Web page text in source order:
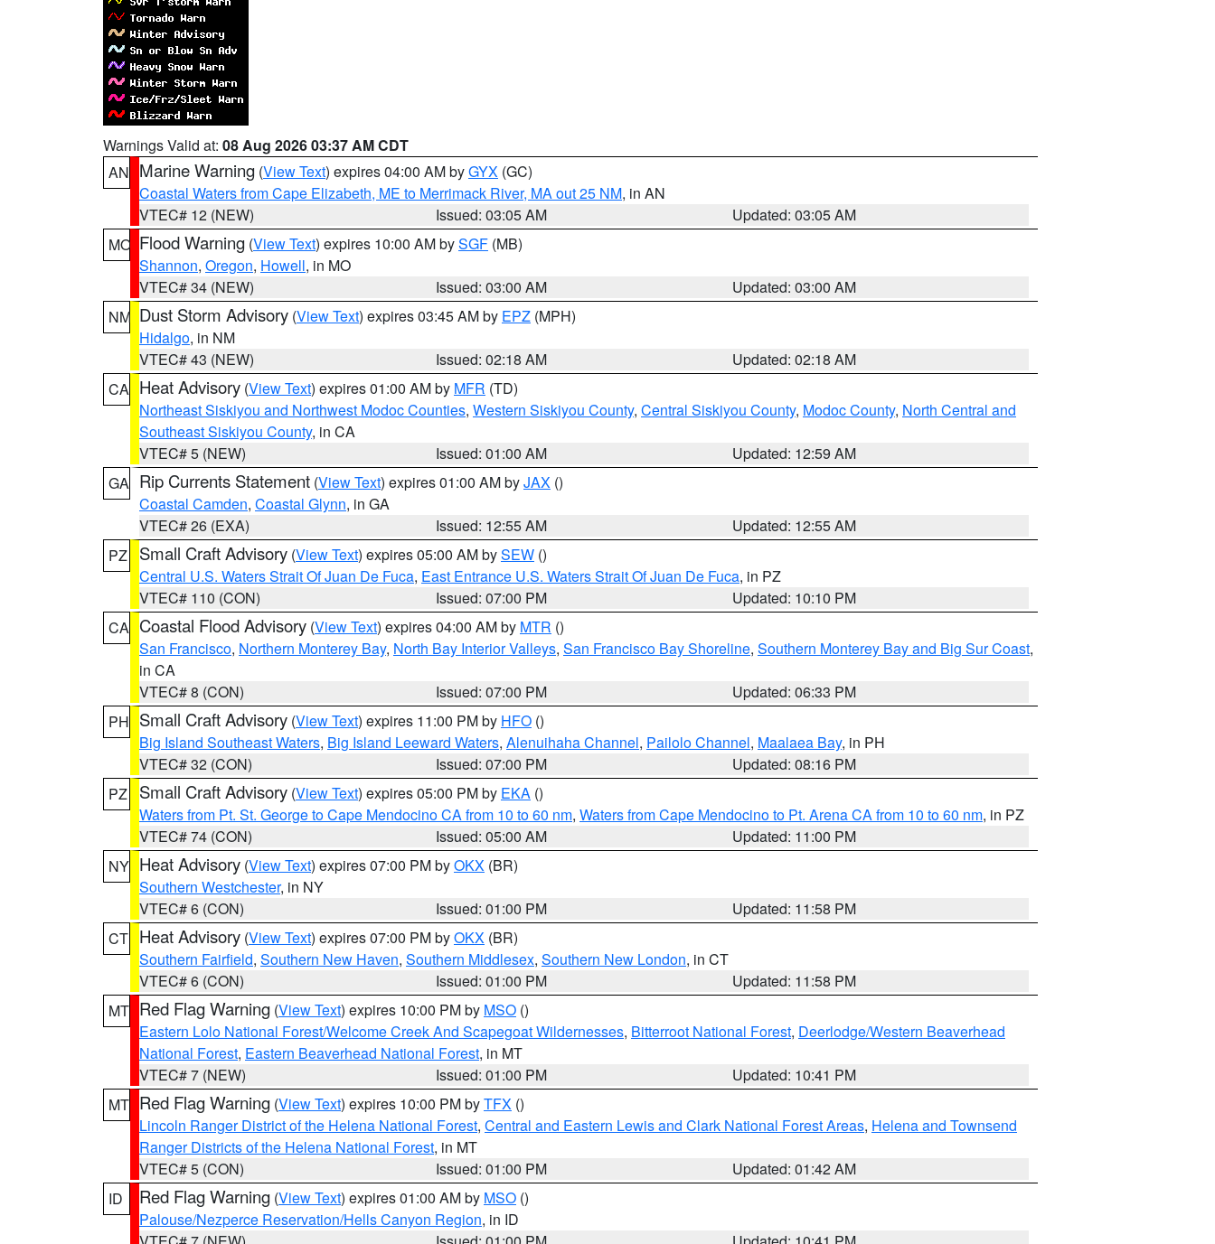
Warnings Valid at: 08 Aug 2026 03:37 AM CDT
AN Marine Warning (View Text) expires 04:00 AM byGYX (GC)
Coastal Waters from Cape Elizabeth, ME to Merrimack River, MA out 25 NM, in AN
VTEC# 12 (NEW)
Issued: 03:05 AM
Updated: 03:05 AM
MO Flood Warning (View Text) expires 10:00 AM bySGF (MB)
Shannon, Oregon, Howell, in MO
VTEC# 34 (NEW)
Issued: 03:00 AM
Updated: 03:00 AM
NM Dust Storm Advisory (View Text) expires 03:45 AM by EPZ (MPH)
Hidalgo, in NM
VTEC# 43 (NEW)
Issued: 02:18 AM
Updated: 02:18 AM
CA Heat Advisory (View Text) expires 01:00 AM by MFR (TD)
Northeast Siskiyou and Northwest Modoc Counties, Western Siskiyou County, Central Siskiyou County, Modoc County, North Central and
Southeast Siskiyou County, in CA
VTEC# 5 (NEW)
Issued: 01:00 AM
Updated: 12:59 AM
GA Rip Currents Statement (View Text) expires 01:00 AM byJAX ()
Coastal Camden, Coastal Glynn, in GA
VTEC# 26 (EXA)
Issued: 12:55 AM
Updated: 12:55 AM
PZ
Small Craft Advisory (View Text) expires 05:00 AM bySEW ()
Central U.S. Waters Strait Of Juan De Fuca, East Entrance U.S. Waters Strait Of Juan De Fuca, in PZ
VTEC# 110 (CON)
Issued: 07:00 PM
Updated: 10:10 PM
CA Coastal Flood Advisory (View Text) expires 04:00 AM by MTR ()
San Francisco, Northern Monterey Bay, North Bay Interior Valleys, San Francisco Bay Shoreline, Southern Monterey Bay and Big Sur Coast,
in CA
VTEC# 8 (CON)
Issued: 07:00 PM
Updated: 06:33 PM
PH Small Craft Advisory (View Text) expires 11:00 PM by HFO ()
Big Island Southeast Waters, Big Island Leeward Waters, Alenuihaha Channel, Pailolo Channel, Maalaea Bay, in PH
VTEC# 32 (CON)
Issued: 07:00 PM
Updated: 08:16 PM
PZ
Small Craft Advisory (View Text) expires 05:00 PM by EKA ()
Waters from Pt. St. George to Cape Mendocino CA from 10 to 60 nm, Waters from Cape Mendocino to Pt. Arena CA from 10 to 60 nm, in PZ
VTEC# 74 (CON)
Issued: 05:00 AM
Updated: 11:00 PM
NY Heat Advisory (View Text) expires 07:00 PM byOKX (BR)
Southern Westchester, in NY
VTEC# 6 (CON)
Issued: 01:00 PM
Updated: 11:58 PM
CT Heat Advisory (View Text) expires 07:00 PM byOKX (BR)
Southern Fairfield, Southern New Haven, Southern Middlesex, Southern New London, in CT
VTEC# 6 (CON)
Issued: 01:00 PM
Updated: 11:58 PM
MT Red Flag Warning (View Text) expires 10:00 PM by MSO ()
Eastern Lolo National Forest/Welcome Creek And Scapegoat Wildernesses, Bitterroot National Forest, Deerlodge/Western Beaverhead
National Forest, Eastern Beaverhead National Forest, in MT
VTEC# 7 (NEW)
Issued: 01:00 PM
Updated: 10:41 PM
MT Red Flag Warning (View Text) expires 10:00 PM byTFX ()
Lincoln Ranger District of the Helena National Forest, Central and Eastern Lewis and Clark National Forest Areas, Helena and Townsend
Ranger Districts of the Helena National Forest, in MT
VTEC# 5 (CON)
Issued: 01:00 PM
Updated: 01:42 AM
ID
Red Flag Warning (View Text) expires 01:00 AM by MSO ()
Palouse/Nezperce Reservation/Hells Canyon Region, in ID